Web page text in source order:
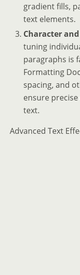
gradient fills,
text elements.
Character
tuning
paragraphs is
Formatting
spacing, and
ensure
text.
Advanced Text